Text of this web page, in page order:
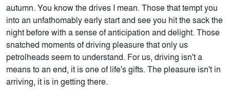
autumn. You know the drives I mean. Those that tempt you
into an unfathomably early start and see you hit the sack the
night before with a sense of anticipation and delight. Those
snatched moments of driving pleasure that only us
petrolheads seem to understand. For us, driving isn't a
means to an end, it is one of life's gifts. The pleasure isn't in
arriving, it is in getting there.